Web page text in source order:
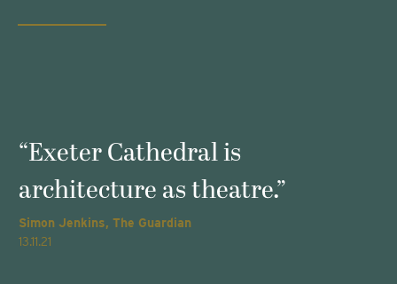
“Exeter Cathedral is
architecture as theatre.”
Simon Jenkins, The Guardian
13.11.21